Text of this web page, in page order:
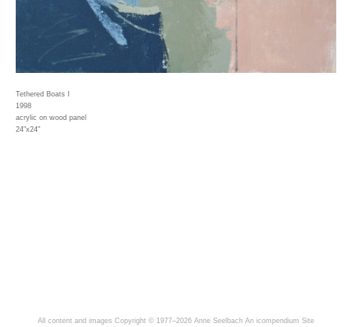
Tethered Boats I
1998
acrylic on wood panel
24"x24"
All content and images Copyright © 1977–2026 Anne Seelbach An icompendium Site